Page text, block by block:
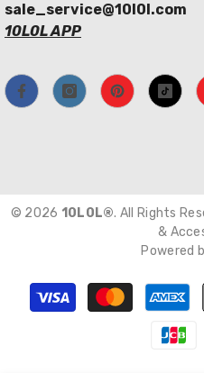
sale_service@10l0l.com
10L0L APP
© 2026 10L0L®. All Rights
&
Powered